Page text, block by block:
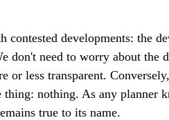
developments: the
don't need to worry about the
or less transparent.
nothing. As any planner
true to its name.